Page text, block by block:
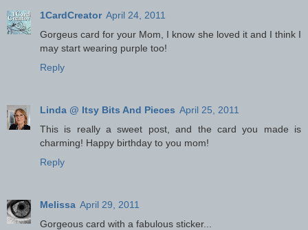
1CardCreator April 24, 2011
Gorgeus card for your Mom, I know she loved it and I think I
may start wearing purple too!
Reply
Linda @ Itsy Bits And Pieces April 25, 2011
This is really a sweet post, and the card you made is
charming! Happy birthday to you mom!
Reply
Melissa April 29, 2011
Gorgeous card with a fabulous sticker...